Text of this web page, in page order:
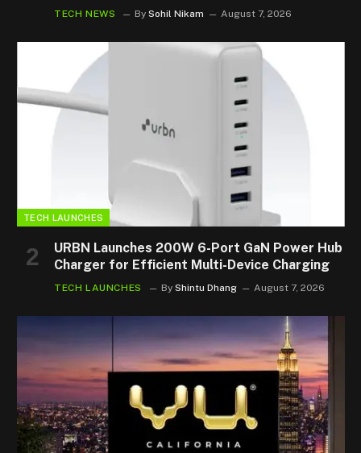
TECH NEWS By Sohil Nikam August 7, 2026
TECH LAUNCHES
URBN Launches 200W 6-Port GaN Power Hub
Charger for Efficient Multi-Device Charging
TECH LAUNCHES By Shintu Dhang August 7, 2026